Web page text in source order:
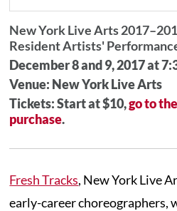
New York Live Arts
Resident Artists'
December 8 and 9, 2017 at
Venue: New York Live Arts
Tickets: Start at $10,go to
purchase.
Fresh Tracks, New York Live
early-career choreographers,